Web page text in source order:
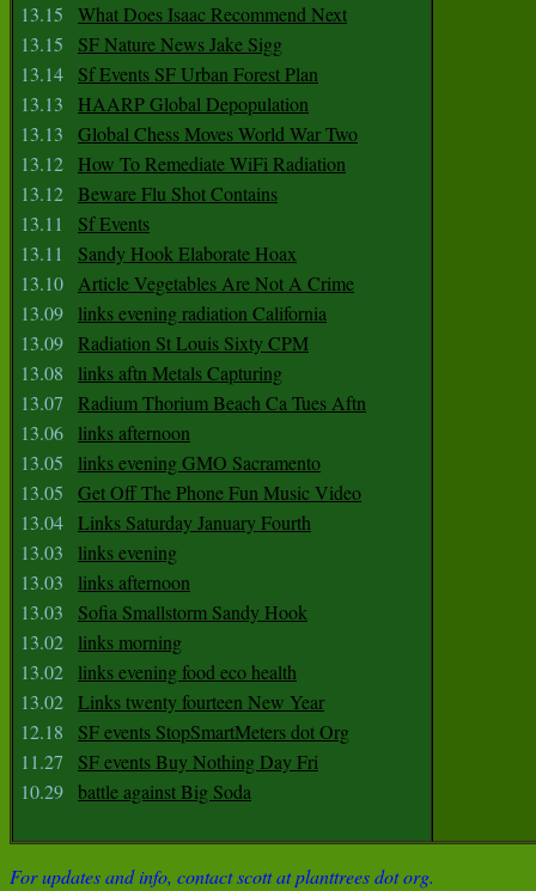
13.15
What Does Isaac Recommend Next
13.15
SF Nature News Jake Sigg
13.14
Sf Events SF Urban Forest Plan
13.13
HAARP Global Depopulation
13.13
Global Chess Moves World War Two
13.12
How To Remediate WiFi Radiation
13.12 Beware Flu Shot Contains
13.11
Sf Events
13.11
Sandy Hook Elaborate Hoax
13.10 Article Vegetables Are Not A Crime
13.09
links evening radiation California
13.09 Radiation St Louis Sixty CPM
13.08
links aftn Metals Capturing
13.07
Radium Thorium Beach Ca Tues Aftn
13.06
links afternoon
13.05
links evening GMO Sacramento
13.05
Get Off The Phone Fun Music Video
13.04 Links Saturday January Fourth
13.03
links evening
13.03
links afternoon
13.03
Sofia Smallstorm Sandy Hook
13.02
links morning
13.02
links evening food eco health
13.02 Links twenty fourteen New Year
12.18
SF events StopSmartMeters dot Org
11.27
SF events Buy Nothing Day Fri
10.29 battle against Big Soda
For updates and info, contact scott at planttrees dot org.